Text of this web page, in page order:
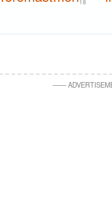
18
——